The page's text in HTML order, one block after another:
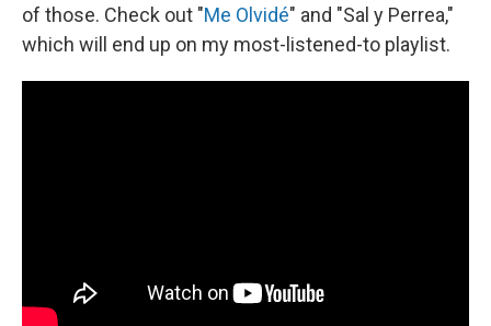
of those. Check out "Me Olvidé" and "Sal y Perrea,"
which will end up on my most-listened-to playlist.